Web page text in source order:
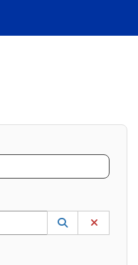
Use the UP and DOWN
Lookup
(opens in a